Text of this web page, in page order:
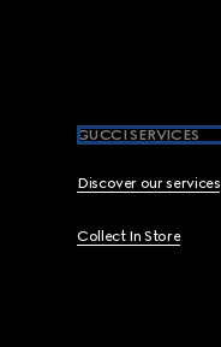
GUCCI SERVICES
Discover our services
Collect In Store